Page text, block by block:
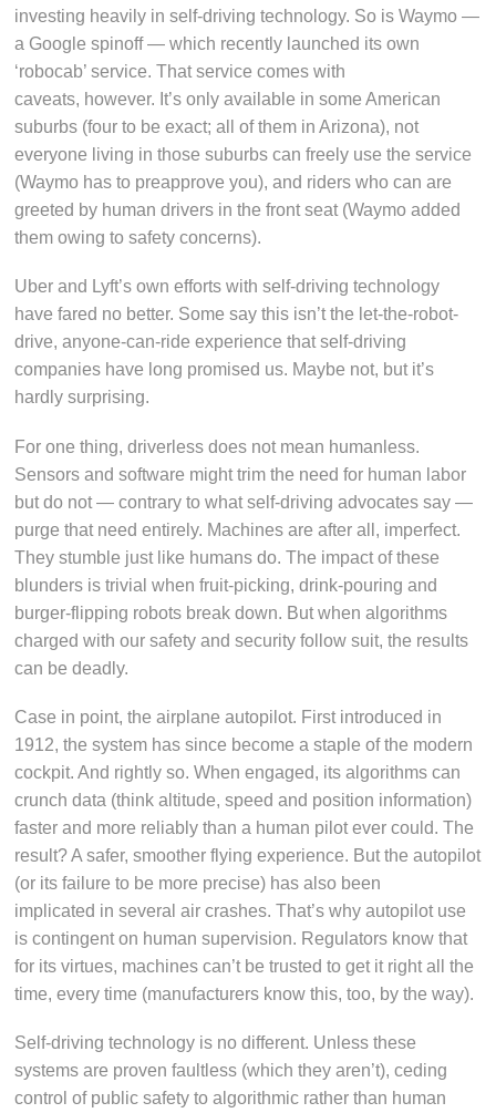
investing heavily in self-driving technology. So is Waymo —
a Google spinoff — which recently launched its own
‘robocab’ service. That service comes with
caveats, however. It’s only available in some American
suburbs (four to be exact; all of them in Arizona), not
everyone living in those suburbs can freely use the service
(Waymo has to preapprove you), and riders who can are
greeted by human drivers in the front seat (Waymo added
them owing to safety concerns).
Uber and Lyft’s own efforts with self-driving technology
have fared no better. Some say this isn’t the let-the-robot-
drive, anyone-can-ride experience that self-driving
companies have long promised us. Maybe not, but it’s
hardly surprising.
For one thing, driverless does not mean humanless.
Sensors and software might trim the need for human labor
but do not — contrary to what self-driving advocates say —
purge that need entirely. Machines are after all, imperfect.
They stumble just like humans do. The impact of these
blunders is trivial when fruit-picking, drink-pouring and
burger-flipping robots break down. But when algorithms
charged with our safety and security follow suit, the results
can be deadly.
Case in point, the airplane autopilot. First introduced in
1912, the system has since become a staple of the modern
cockpit. And rightly so. When engaged, its algorithms can
crunch data (think altitude, speed and position information)
faster and more reliably than a human pilot ever could. The
result? A safer, smoother flying experience. But the autopilot
(or its failure to be more precise) has also been
implicated in several air crashes. That’s why autopilot use
is contingent on human supervision. Regulators know that
for its virtues, machines can’t be trusted to get it right all the
time, every time (manufacturers know this, too, by the way).
Self-driving technology is no different. Unless these
systems are proven faultless (which they aren’t), ceding
control of public safety to algorithmic rather than human